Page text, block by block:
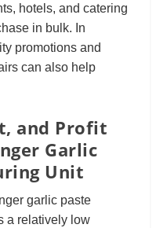
hotels, and catering
in bulk. In
promotions and
can also help
and Profit
Garlic
Unit
garlic paste
a relatively low